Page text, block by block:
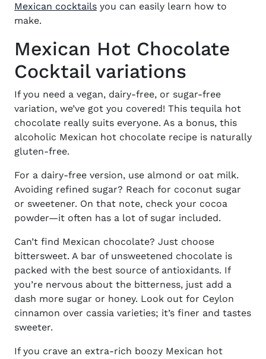
Mexican cocktails you can easily learn how to
make.
Mexican Hot Chocolate
Cocktail variations
If you need a vegan, dairy-free, or sugar-free
variation, we’ve got you covered! This tequila hot
chocolate really suits everyone. As a bonus, this
alcoholic Mexican hot chocolate recipe is naturally
gluten-free.
For a dairy-free version, use almond or oat milk.
Avoiding refined sugar? Reach for coconut sugar
or sweetener. On that note, check your cocoa
powder—it often has a lot of sugar included.
Can’t find Mexican chocolate? Just choose
bittersweet. A bar of unsweetened chocolate is
packed with the best source of antioxidants. If
you’re nervous about the bitterness, just add a
dash more sugar or honey. Look out for Ceylon
cinnamon over cassia varieties; it’s finer and tastes
sweeter.
If you crave an extra-rich boozy Mexican hot